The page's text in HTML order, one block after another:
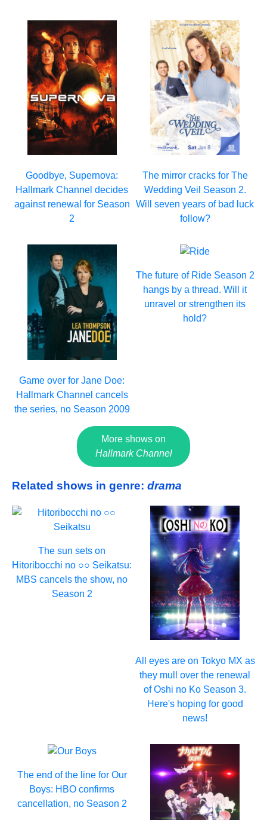
Goodbye, Supernova:
Hallmark Channel decides
against renewal for Season
2
The mirror cracks for The
Wedding Veil Season 2.
Will seven years of bad luck
follow?
Game over for Jane Doe:
Hallmark Channel cancels
the series, no Season 2009
The future of Ride Season 2
hangs by a thread. Will it
unravel or strengthen its
hold?
More shows on
Hallmark Channel
Related shows in genre: drama
The sun sets on
Hitoribocchi no ○○ Seikatsu:
MBS cancels the show, no
Season 2
All eyes are on Tokyo MX as
they mull over the renewal
of Oshi no Ko Season 3.
Here's hoping for good
news!
The end of the line for Our
Boys: HBO confirms
cancellation, no Season 2